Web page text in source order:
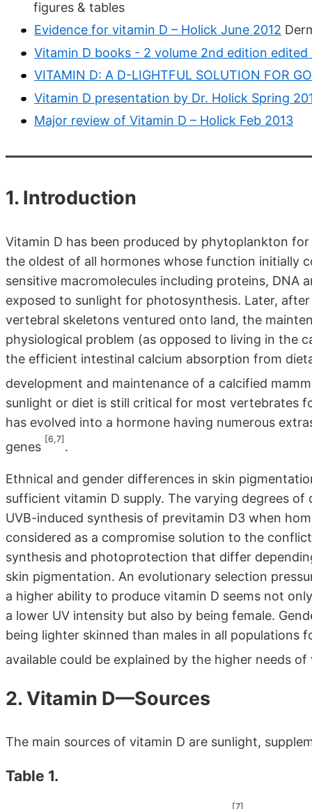
figures & tables
Evidence for vitamin D – Holick June 2012
Vitamin D books - 2 volume 2nd edition edited
VITAMIN D: A D-LIGHTFUL SOLUTION FOR
Vitamin D presentation by Dr. Holick Spring
Major review of Vitamin D – Holick Feb 2013
1. Introduction
Vitamin D has been produced by phytoplankton
the oldest of all hormones whose function initially
sensitive macromolecules including proteins, DNA
exposed to sunlight for photosynthesis. Later,
vertebral skeletons ventured onto land, the
physiological problem (as opposed to living in the
the efficient intestinal calcium absorption from
development and maintenance of a calcified
sunlight or diet is still critical for most vertebrates
has evolved into a hormone having numerous
genes
[6,7]
.
Ethnical and gender differences in skin
sufficient vitamin D supply. The varying degrees
UVB-induced synthesis of previtamin D3 when
considered as a compromise solution to the
synthesis and photoprotection that differ
skin pigmentation. An evolutionary selection
a higher ability to produce vitamin D seems not
a lower UV intensity but also by being female.
being lighter skinned than males in all populations
available could be explained by the higher needs
2. Vitamin D—Sources
The main sources of vitamin D are sunlight,
Table 1.
[7]